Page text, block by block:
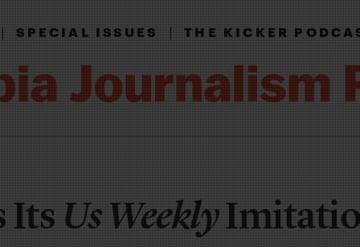
SPECIAL ISSUES|THE KICKER
ItsUs Weekly